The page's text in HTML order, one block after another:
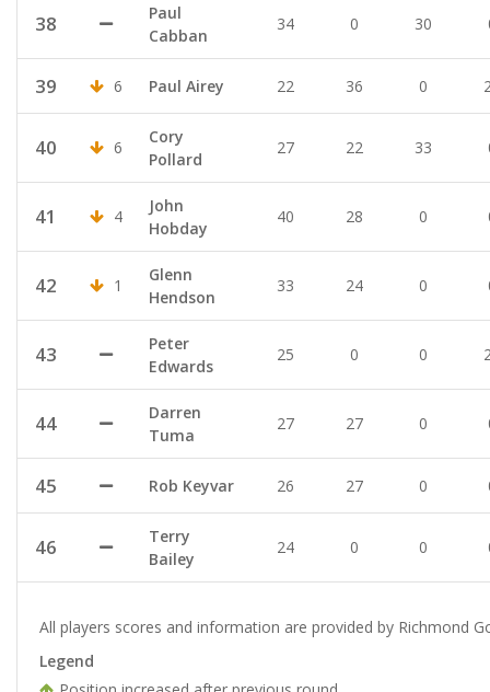
38
Paul
Cabban
34 0 30
39 6 Paul Airey 22 36 0
40 6
Cory
Pollard
27 22 33
41 4
John
Hobday
40 28 0
42 1
Glenn
Hendson
33 24 0
43
Peter
Edwards
25 0 0
44
Darren
Tuma
27 27 0
45 Rob Keyvar 26 27 0
46
Terry
Bailey
24 0 0
All players scores and information are provided by Richmond
Legend